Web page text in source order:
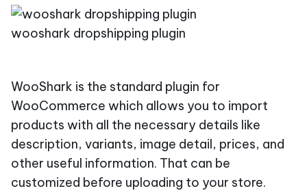
wooshark dropshipping plugin
WooShark is the standard plugin for
WooCommerce which allows you to import
products with all the necessary details like
description, variants, image detail, prices, and
other useful information. That can be
customized before uploading to your store.